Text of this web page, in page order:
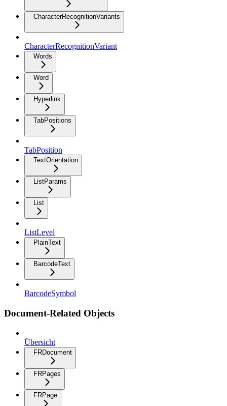
CharacterRecognitionVariants
CharacterRecognitionVariant
Words
Word
Hyperlink
TabPositions
TabPosition
TextOrientation
ListParams
List
ListLevel
PlainText
BarcodeText
BarcodeSymbol
Document-Related Objects
Übersicht
FRDocument
FRPages
FRPage